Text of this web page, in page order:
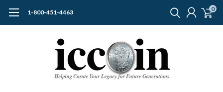
1-800-451-4463 0